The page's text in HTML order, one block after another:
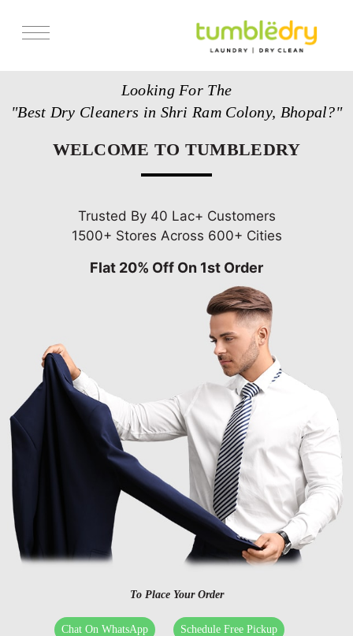
Looking For The
"Best Dry Cleaners in Shri Ram Colony, Bhopal?"
WELCOME TO TUMBLEDRY
Trusted By 40 Lac+ Customers
1500+ Stores Across 600+ Cities
Flat 20% Off On 1st Order
To Place Your Order
Chat On WhatsApp Schedule Free Pickup